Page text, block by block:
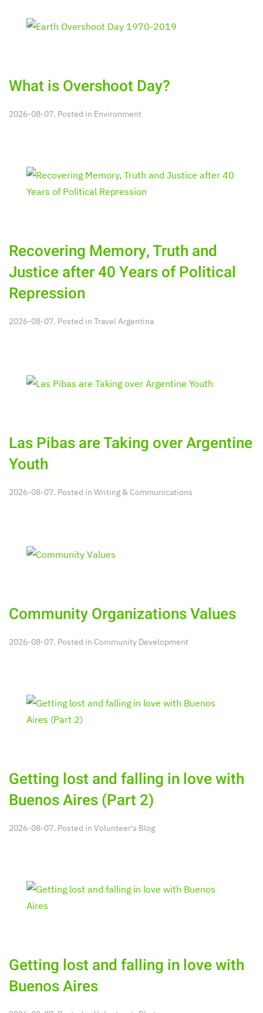
What is Overshoot Day?
2026-08-07. Posted in Environment
Recovering Memory, Truth and
Justice after 40 Years of Political
Repression
2026-08-07. Posted in Travel Argentina
Las Pibas are Taking over Argentine
Youth
2026-08-07. Posted in Writing & Communications
Community Organizations Values
2026-08-07. Posted in Community Development
Getting lost and falling in love with
Buenos Aires (Part 2)
2026-08-07. Posted in Volunteer's Blog
Getting lost and falling in love with
Buenos Aires